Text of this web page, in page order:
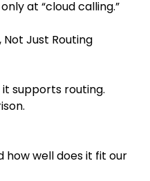
at “cloud calling.”
Not Just Routing
supports routing.
how well does it fit our